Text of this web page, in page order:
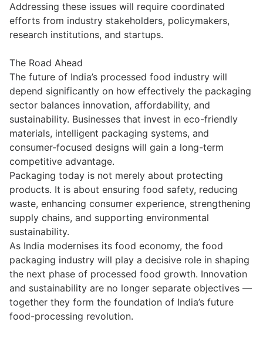
Addressing these issues will require coordinated
efforts from industry stakeholders, policymakers,
research institutions, and startups.
The Road Ahead
The future of India’s processed food industry will
depend significantly on how effectively the packaging
sector balances innovation, affordability, and
sustainability. Businesses that invest in eco-friendly
materials, intelligent packaging systems, and
consumer-focused designs will gain a long-term
competitive advantage.
Packaging today is not merely about protecting
products. It is about ensuring food safety, reducing
waste, enhancing consumer experience, strengthening
supply chains, and supporting environmental
sustainability.
As India modernises its food economy, the food
packaging industry will play a decisive role in shaping
the next phase of processed food growth. Innovation
and sustainability are no longer separate objectives —
together they form the foundation of India’s future
food-processing revolution.